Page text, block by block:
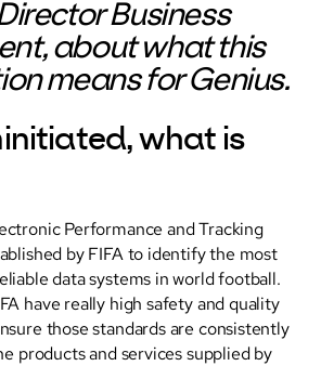
Business
about what this
means for Genius.
what is
Performance and Tracking
by FIFA to identify the most
data systems in world football.
have really high safety and quality
those standards are consistently
products and services supplied by